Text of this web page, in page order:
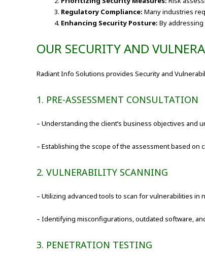
Regulatory Compliance: Many industries
Enhancing Security Posture: By
OUR SECURITY AND
Radiant Info Solutions provides Security and
1. PRE-ASSESSMENT CONSULTATION
– Understanding the client’s business objectives and
– Establishing the scope of the assessment based on
2. VULNERABILITY SCANNING
– Utilizing advanced tools to scan for vulnerabilities in
– Identifying misconfigurations, outdated software,
3. PENETRATION TESTING